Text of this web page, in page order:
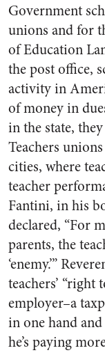
Government
unions and for
of Education
the post office,
activity in
of money in
in the state,
Teachers
cities, where
teacher
Fantini, in his
declared, “For
parents, the
‘enemy.’”
teachers’
employer–a
in one hand
he’s paying